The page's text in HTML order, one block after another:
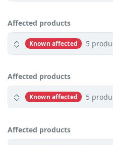
Affected products
Known affected 5
Affected products
Known affected 5
Affected products